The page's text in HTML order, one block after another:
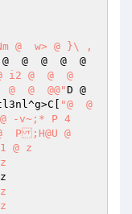
@  w> @ }\ ,
@  @  @  @
i2 @  @  @
@  @@"D @
??ZZ!@ >(<lhl1ztl3nl^g>C[
"@  @
P;H@U @